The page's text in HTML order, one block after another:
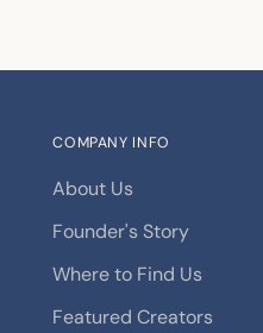
COMPANY INFO
About Us
Founder's Story
Where to Find Us
Featured Creators